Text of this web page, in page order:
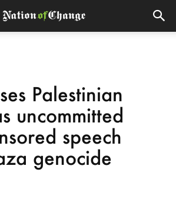
Palestinian
uncommitted
speech
genocide